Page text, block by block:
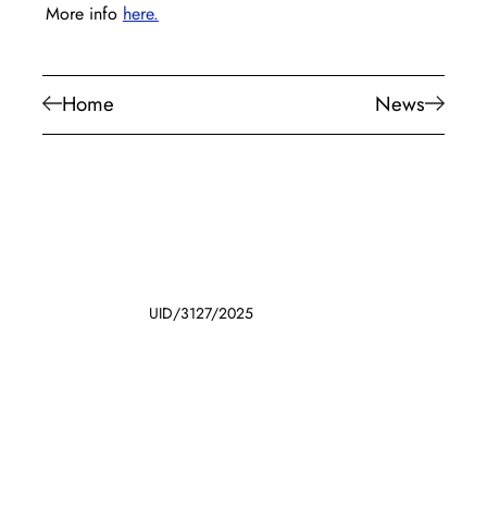
Home News
More info here.
UID/3127/2025